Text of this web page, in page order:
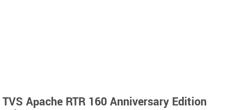
TVS Apache RTR 160 Anniversary Edition